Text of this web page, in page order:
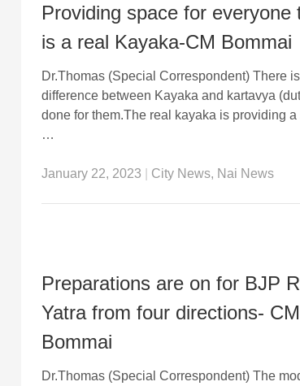
Providing space for everyone
is a real Kayaka-CM Bommai
Dr.Thomas (Special Correspondent) There
difference between Kayaka and kartavya
done for them.The real kayaka is providing a
…
January 22, 2023 City News, Nai News
Preparations are on for BJP
Yatra from four directions- CM
Bommai
Dr.Thomas (Special Correspondent) The